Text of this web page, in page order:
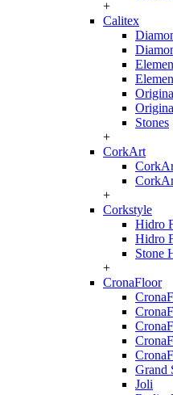
+
Calitex
Stones
+
CorkArt
+
Corkstyle
Hidro
Hidro
Stone
+
CronaFloor
Grand
Joli